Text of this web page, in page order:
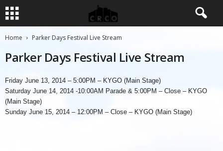
Home Parker Days Festival Live Stream
Parker Days Festival Live Stream
Friday June 13, 2014 – 5:00PM – KYGO (Main Stage)
Saturday June 14, 2014 -10:00AM Parade & 5:00PM – Close – KYGO
(Main Stage)
Sunday June 15, 2014 – 12:00PM – Close – KYGO (Main Stage)